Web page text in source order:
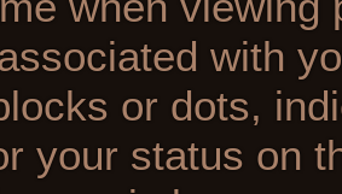
with
or dots,
your status on